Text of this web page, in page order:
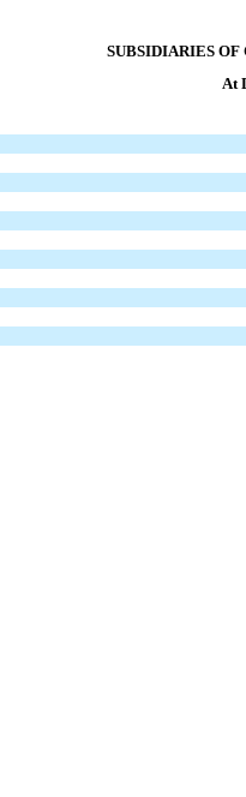
SUBSIDIARIES OF
At